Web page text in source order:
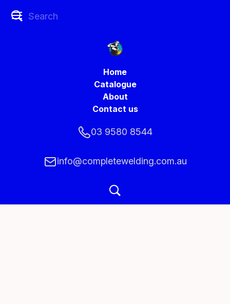
Home
Catalogue
About
Contact us
03 9580 8544
info@completewelding.com.au